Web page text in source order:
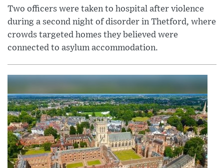
Two officers were taken to hospital after violence
during a second night of disorder in Thetford, where
crowds targeted homes they believed were
connected to asylum accommodation.